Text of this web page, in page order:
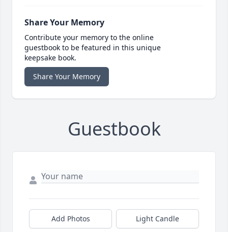
Share Your Memory
Contribute your memory to the online
guestbook to be featured in this unique
keepsake book.
Share Your Memory
Guestbook
Add Photos Light Candle